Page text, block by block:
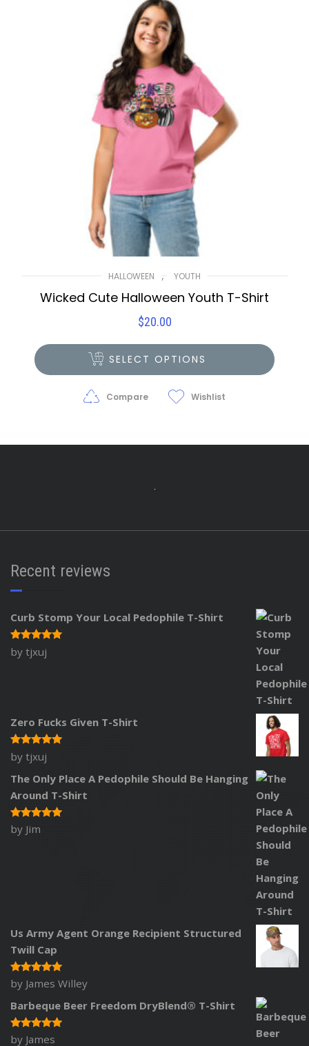
HALLOWEEN , YOUTH
Wicked Cute Halloween Youth T-Shirt
$20.00
SELECT OPTIONS
Compare Wishlist
Recent reviews
Curb Stomp Your Local Pedophile T-Shirt
Rated
out of 5
by tjxuj
Zero Fucks Given T-Shirt
Rated
out of 5
by tjxuj
The Only Place A Pedophile Should Be Hanging
Around T-Shirt
Rated
out of 5
by Jim
Us Army Agent Orange Recipient Structured
Twill Cap
Rated5
out of 5
by James Willey
Barbeque Beer Freedom DryBlend® T-Shirt
Rated5
by James